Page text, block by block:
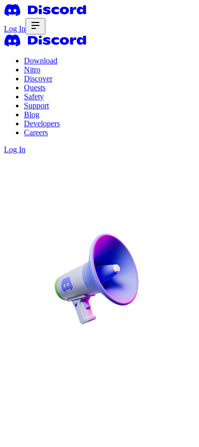
Log In
Download
Nitro
Discover
Quests
Safety
Support
Blog
Developers
Careers
Log In